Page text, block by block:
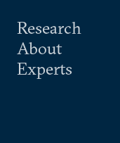
Research
About
Experts